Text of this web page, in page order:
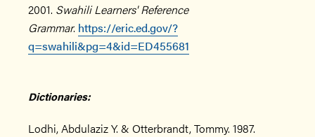
2001. Swahili Learners' Reference
Grammar. https://eric.ed.gov/?
q=swahili&pg=4&id=ED455681
Dictionaries:
Lodhi, Abdulaziz Y. & Otterbrandt, Tommy. 1987.